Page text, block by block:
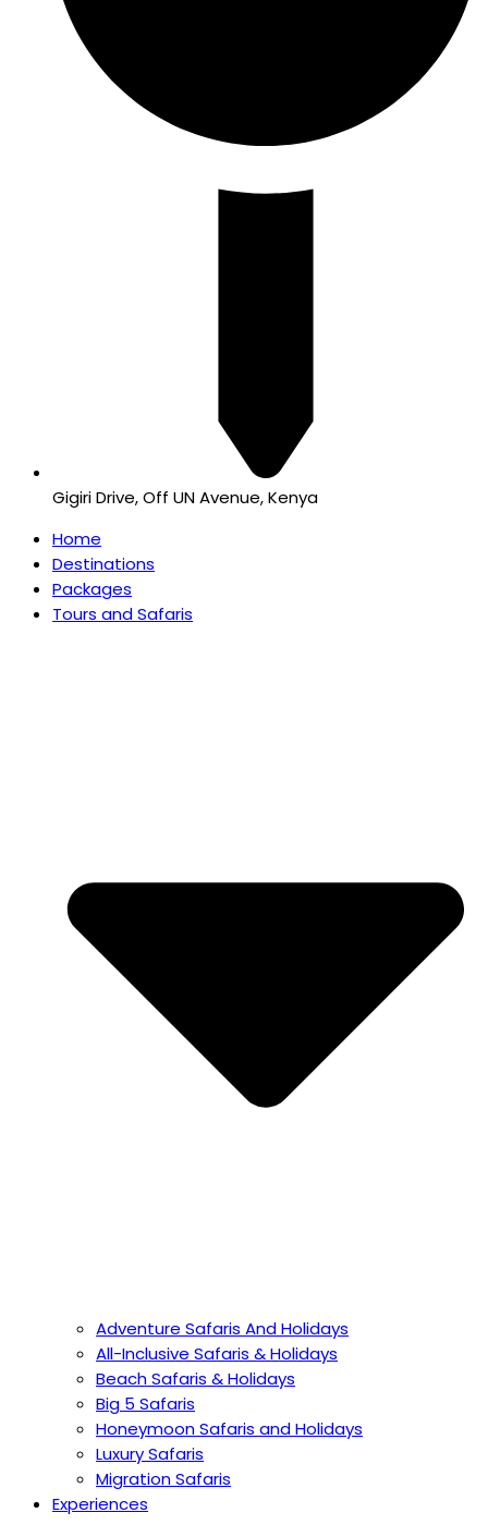
Gigiri Drive, Off UN Avenue, Kenya
Home
Destinations
Packages
Tours and Safaris
Adventure Safaris And Holidays
All-Inclusive Safaris & Holidays
Beach Safaris & Holidays
Big 5 Safaris
Honeymoon Safaris and Holidays
Luxury Safaris
Migration Safaris
Experiences